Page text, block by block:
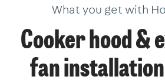
What you get with
Cooker hood &
fan